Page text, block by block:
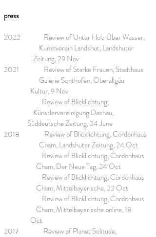
press
2022 Review of Unter Holz Über Wasser,
Kunstverein Landshut, Landshuter
Zeitung, 29 Nov
2021 Review of Starke Frauen, Stadthaus
Galerie Sonthofen, Oberallgäu
Kultur, 9 Nov
Review of Blicklichtung,
Künstlervereinigung Dachau,
Süddeutsche Zeitung, 24 June
2018 Review of Blicklichtung, Cordonhaus
Cham, Landshuter Zeitung, 24 Oct
Review of Blicklichtung, Cordonhaus
Cham, Der Neue Tag, 24 Oct
Review of Blicklichtung, Cordonhaus
Cham, Mittelbayerische, 22 Oct
Review of Blicklichtung, Cordonhaus
Cham, Mittelbayerische online, 18
Oct
2017 Review of Planet Solitude,